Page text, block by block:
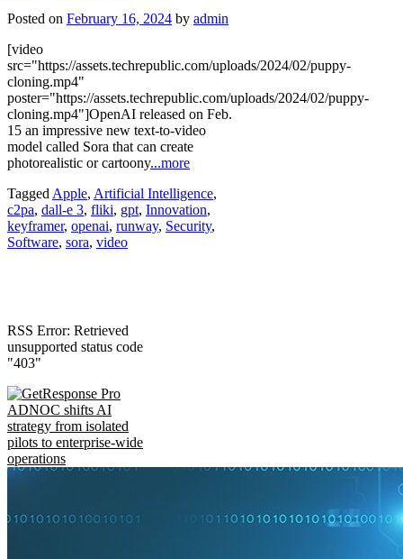
Posted on February 16, 2024 by admin
[video
src="https://assets.techrepublic.com/uploads/2024/02/puppy-
cloning.mp4"
poster="https://assets.techrepublic.com/uploads/2024/02/puppy-
cloning.mp4"]OpenAI released on Feb.
15 an impressive new text-to-video
model called Sora that can create
photorealistic or cartoony...more
Tagged Apple, Artificial Intelligence,
c2pa, dall-e 3, fliki, gpt, Innovation,
keyframer, openai, runway, Security,
Software, sora, video
RSS Error: Retrieved
unsupported status code
"403"
ADNOC shifts AI
strategy from isolated
pilots to enterprise-wide
operations